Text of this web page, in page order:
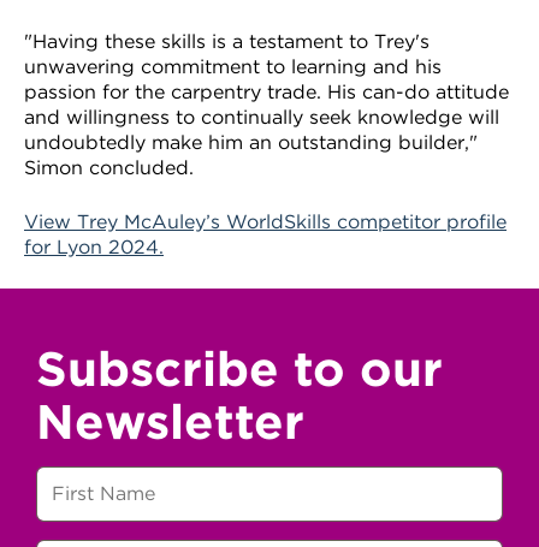
"Having these skills is a testament to Trey's
unwavering commitment to learning and his
passion for the carpentry trade. His can-do attitude
and willingness to continually seek knowledge will
undoubtedly make him an outstanding builder,"
Simon concluded.
View Trey McAuley’s WorldSkills competitor profile
for Lyon 2024.
Subscribe to our
Newsletter